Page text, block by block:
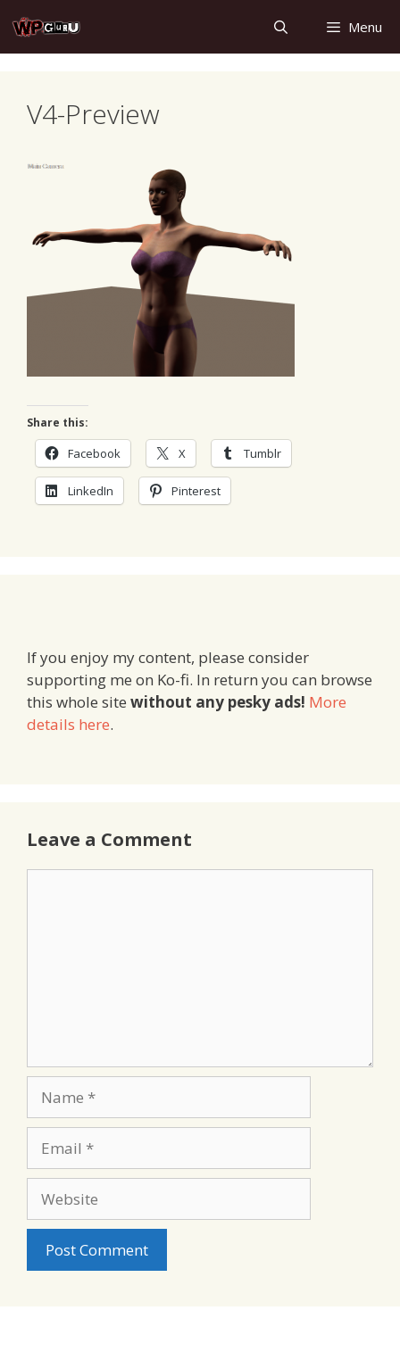
to
content
Menu
V4-Preview
Share this:
Facebook X Tumblr
LinkedIn Pinterest
If you enjoy my content, please consider
supporting me on Ko-fi. In return you can browse
this whole site without any pesky ads! More
details here.
Leave a Comment